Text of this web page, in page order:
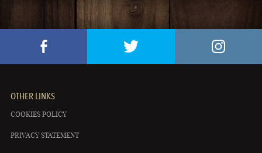
OTHER LINKS
COOKIES POLICY
PRIVACY STATEMENT